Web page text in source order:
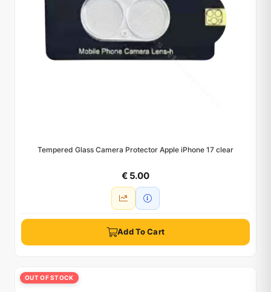
Tempered Glass Camera Protector Apple iPhone 17 clear
€ 5.00
Add To Cart
OUT OF STOCK